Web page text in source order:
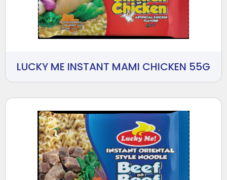
LUCKY ME INSTANT MAMI CHICKEN 55G